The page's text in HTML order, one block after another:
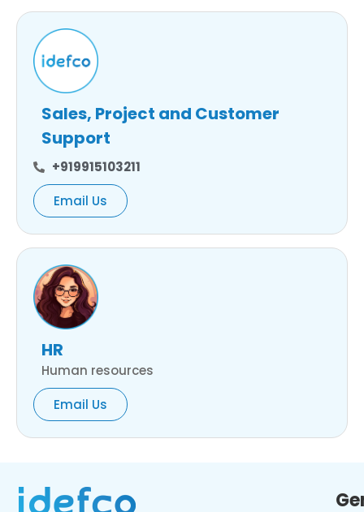
Sales, Project and Customer
Support
+919915103211
Email Us
HR
Human resources
Email Us